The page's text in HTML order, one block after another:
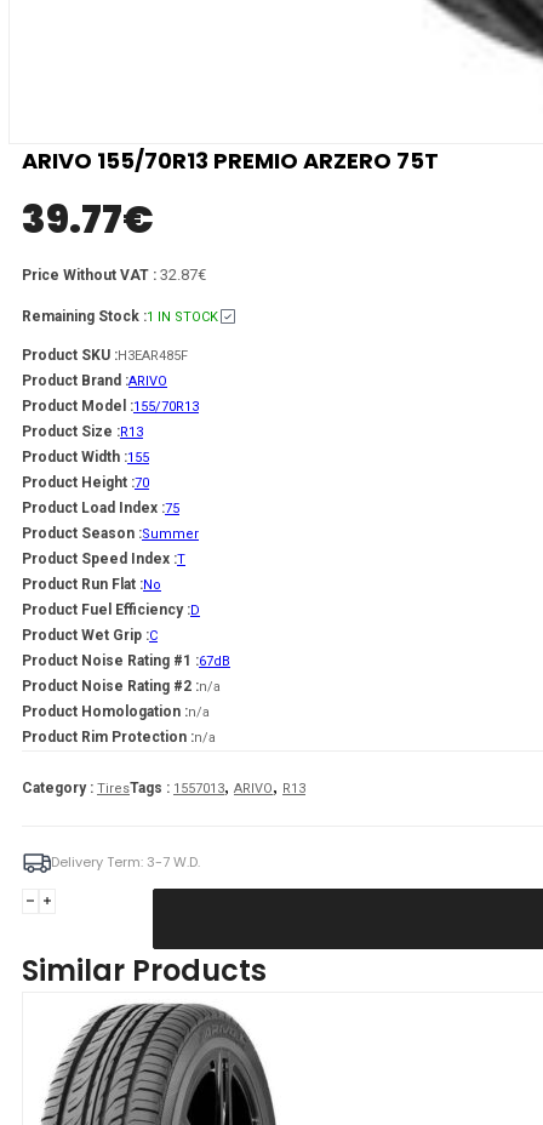
ARIVO 155/70R13 PREMIO ARZERO 75T
39.77€
Price Without VAT : 32.87€
Remaining Stock :1 IN STOCK
Product SKU :H3EAR485F
Product Brand :ARIVO
Product Model :155/70R13
Product Size :R13
Product Width :155
Product Height :70
Product Load Index :75
Product Season :Summer
Product Speed Index :T
Product Run Flat :No
Product Fuel Efficiency :D
Product Wet Grip :C
Product Noise Rating #1 :67dB
Product Noise Rating #2 :n/a
Product Homologation :n/a
Product Rim Protection :n/a
Category : TiresTags : 1557013, ARIVO, R13
Delivery Term: 3-7 W.D.
ARIVO
ARZERO
quantity
Similar Products